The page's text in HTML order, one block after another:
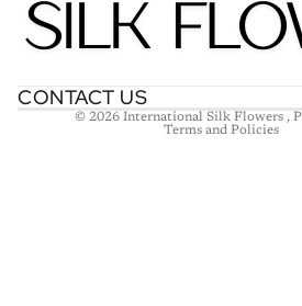
CONTACT US
© 2026 International Silk Flowers ,
Terms and Policies
Terms of service
Contact information